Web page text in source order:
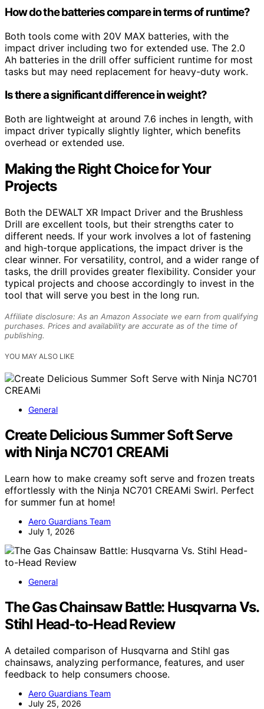
How do the batteries compare in terms of runtime?
Both tools come with 20V MAX batteries, with the
impact driver including two for extended use. The 2.0
Ah batteries in the drill offer sufficient runtime for most
tasks but may need replacement for heavy-duty work.
Is there a significant difference in weight?
Both are lightweight at around 7.6 inches in length, with
impact driver typically slightly lighter, which benefits
overhead or extended use.
Making the Right Choice for Your
Projects
Both the DEWALT XR Impact Driver and the Brushless
Drill are excellent tools, but their strengths cater to
different needs. If your work involves a lot of fastening
and high-torque applications, the impact driver is the
clear winner. For versatility, control, and a wider range of
tasks, the drill provides greater flexibility. Consider your
typical projects and choose accordingly to invest in the
tool that will serve you best in the long run.
Affiliate disclosure: As an Amazon Associate we earn from qualifying
purchases. Prices and availability are accurate as of the time of
publishing.
YOU MAY ALSO LIKE
General
Create Delicious Summer Soft Serve
with Ninja NC701 CREAMi
Learn how to make creamy soft serve and frozen treats
effortlessly with the Ninja NC701 CREAMi Swirl. Perfect
for summer fun at home!
Aero Guardians Team
July 1, 2026
General
The Gas Chainsaw Battle: Husqvarna Vs.
Stihl Head-to-Head Review
A detailed comparison of Husqvarna and Stihl gas
chainsaws, analyzing performance, features, and user
feedback to help consumers choose.
Aero Guardians Team
July 25, 2026